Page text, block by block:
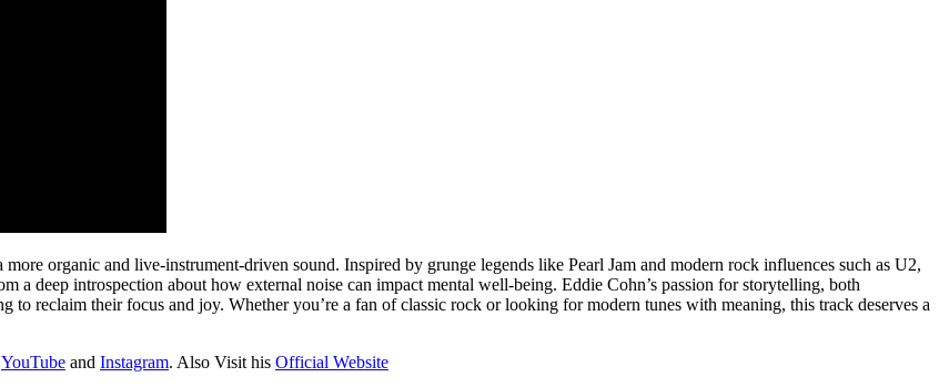
organic and live-instrument-driven sound. Inspired by grunge legends like Pearl Jam and modern rock influences such as U2,
a deep introspection about how external noise can impact mental well-being. Eddie Cohn’s passion for storytelling, both
reclaim their focus and joy. Whether you’re a fan of classic rock or looking for modern tunes with meaning, this track deserves a
YouTube and Instagram. Also Visit his Official Website